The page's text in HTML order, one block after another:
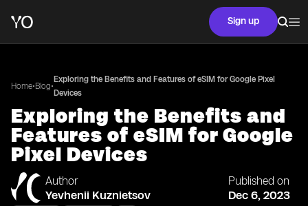
Sign up
Home•Blog•
Exploring the Benefits and Features of eSIM for Google Pixel
Devices
Exploring the Benefits and
Features of eSIM for Google
Pixel Devices
Author
Yevhenii Kuznietsov
Published on
Dec 6, 2023